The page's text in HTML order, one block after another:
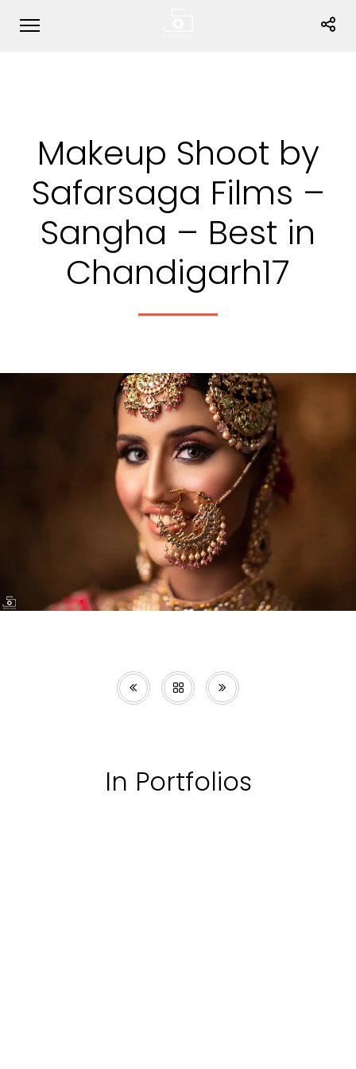
Makeup Shoot by
Safarsaga Films –
Sangha – Best in
Chandigarh17
In Portfolios